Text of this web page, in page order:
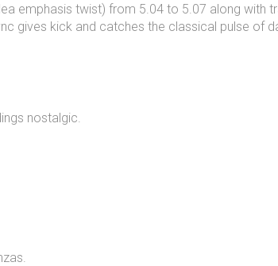
emphasis twist) from 5.04 to 5.07 along with
gives kick and catches the classical pulse of
nostalgic.